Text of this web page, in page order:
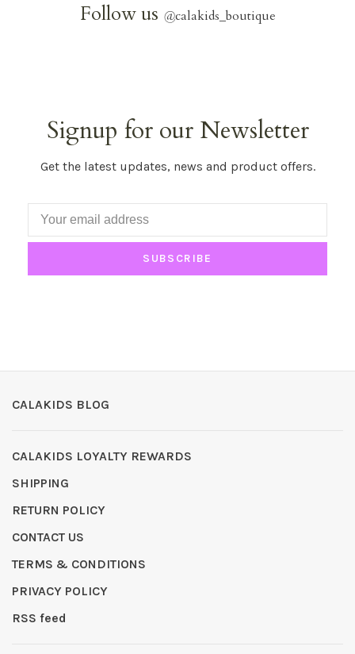
Follow us @calakids_boutique
Signup for our Newsletter
Get the latest updates, news and product offers.
SUBSCRIBE
CALAKIDS BLOG
CALAKIDS LOYALTY REWARDS
SHIPPING
RETURN POLICY
CONTACT US
TERMS & CONDITIONS
PRIVACY POLICY
RSS feed